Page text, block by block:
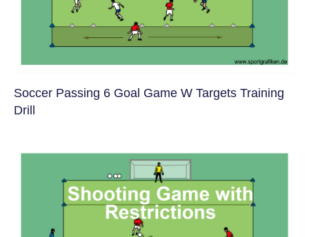
Soccer Passing 6 Goal Game W Targets Training
Drill